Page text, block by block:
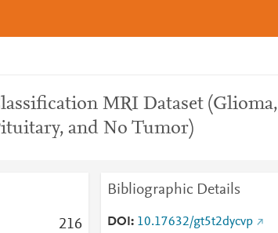
MRI Dataset (Glioma,
and No Tumor)
216
Bibliographic Details
DOI
10.17632/gt5t2dycvp